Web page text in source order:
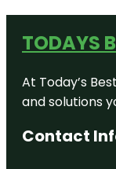
TODAYS
At Today’s
and solutions
Contact